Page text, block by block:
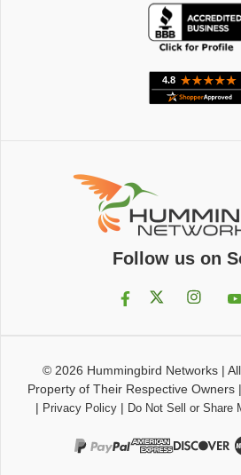
Follow us on
© 2026 Hummingbird Networks|
Property of Their Respective Owners|
| Privacy Policy| Do Not Sell or Share